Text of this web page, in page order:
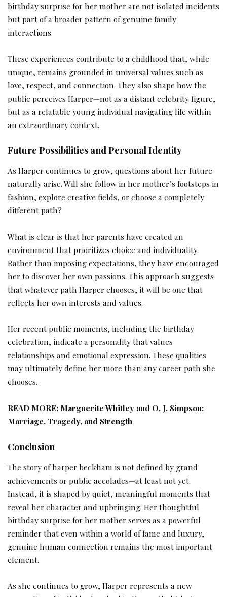
birthday surprise for her mother are not isolated incidents
but part of a broader pattern of genuine family
interactions.
These experiences contribute to a childhood that, while
unique, remains grounded in universal values such as
love, respect, and connection. They also shape how the
public perceives Harper—not as a distant celebrity figure,
but as a relatable young individual navigating life within
an extraordinary context.
Future Possibilities and Personal Identity
As Harper continues to grow, questions about her future
naturally arise. Will she follow in her mother’s footsteps in
fashion, explore creative fields, or choose a completely
different path?
What is clear is that her parents have created an
environment that prioritizes choice and individuality.
Rather than imposing expectations, they have encouraged
her to discover her own passions. This approach suggests
that whatever path Harper chooses, it will be one that
reflects her own interests and values.
Her recent public moments, including the birthday
celebration, indicate a personality that values
relationships and emotional expression. These qualities
may ultimately define her more than any career path she
chooses.
READ MORE: Marguerite Whitley and O. J. Simpson:
Marriage, Tragedy, and Strength
Conclusion
The story of harper beckham is not defined by grand
achievements or public accolades—at least not yet.
Instead, it is shaped by quiet, meaningful moments that
reveal her character and upbringing. Her thoughtful
birthday surprise for her mother serves as a powerful
reminder that even within a world of fame and luxury,
genuine human connection remains the most important
element.
As she continues to grow, Harper represents a new